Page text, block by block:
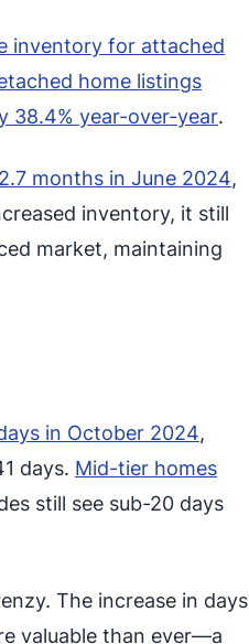
inventory for attached
home listings
38.4% year-over-year.
months in June 2024,
inventory, it still
market, maintaining
in October 2024,
days. Mid-tier homes
still see sub-20 days
The increase in days
valuable than ever—a